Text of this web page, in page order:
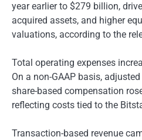
year earlier to $279 billion,
acquired assets, and higher
valuations, according to the
Total operating expenses
On a non-GAAP basis,
share-based compensation
reflecting costs tied to the
Transaction-based revenue